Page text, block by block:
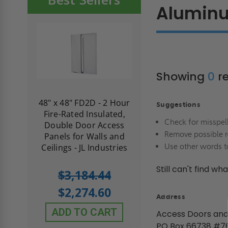
48" x 48" FD2D - 2 Hour
Fire-Rated Insulated,
Double Door Access
Panels for Walls and
Ceilings - JL Industries
$3,184.44
$2,274.60
ADD TO CART
10" x 10" Fire-
with Plaster
Cendrex
5.0
1 Review
$432.58
ADD TO CART
Showing 0
Suggestions
Check for
Remove possible
Use other words
Still can't find
Address
Access Doors and